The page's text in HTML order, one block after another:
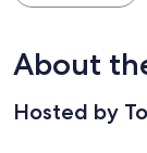
About
Hosted by